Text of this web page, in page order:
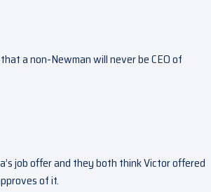
a non-Newman will never be CEO of
job offer and they both think Victor offered
of it.